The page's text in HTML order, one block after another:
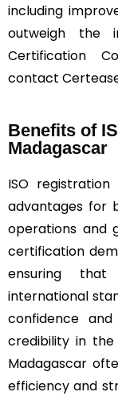
including
outweigh the
Certification
contact
Benefits of
Madagascar
ISO
advantages for
operations and
certification
ensuring
international
confidence
credibility in the
Madagascar
efficiency and